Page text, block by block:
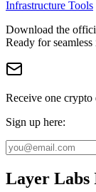
Infrastructure Tools
Download the
Ready for
Receive one crypto
Sign up here:
Layer Labs